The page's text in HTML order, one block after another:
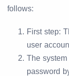
follows:
First step:
user
The
password